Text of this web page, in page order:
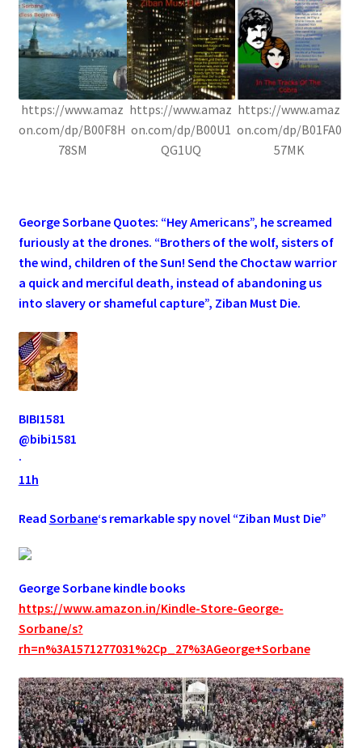
https://www.amaz
on.com/dp/B00F8H
78SM
https://www.amaz
on.com/dp/B00U1
QG1UQ
https://www.amaz
on.com/dp/B01FA0
57MK
George Sorbane Quotes: “Hey Americans”, he screamed
furiously at the drones. “Brothers of the wolf, sisters of
the wind, children of the Sun! Send the Choctaw warrior
a quick and merciful death, instead of abandoning us
into slavery or shameful capture”, Ziban Must Die.
BIBI1581
@bibi1581
·
11h
Read Sorbane‘s remarkable spy novel “Ziban Must Die”
George Sorbane kindle books
https://www.amazon.in/Kindle-Store-George-
Sorbane/s?
rh=n%3A1571277031%2Cp_27%3AGeorge+Sorbane